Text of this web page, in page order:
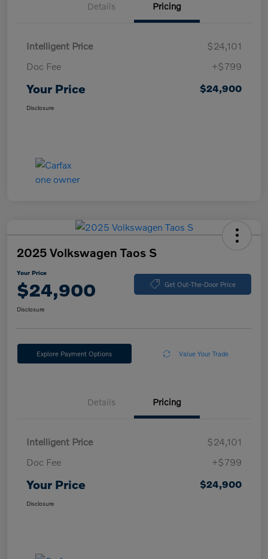
Details Pricing
Intelligent Price
$24,101
Doc Fee
+$799
Your Price $24,900
Disclosure
2025 Volkswagen Taos S
Your Price
$24,900 Get Out-The-Door Price
Disclosure
Explore Payment Options Value Your Trade
Details Pricing
Intelligent Price
$24,101
Doc Fee
+$799
Your Price $24,900
Disclosure